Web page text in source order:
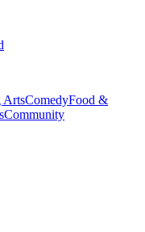
ArtsComedyFood &
Community